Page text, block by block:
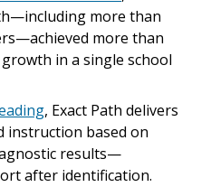
more than
more than
in a single school
, Exact Path delivers
instruction based on
results—
after identification.